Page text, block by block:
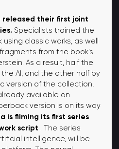
released their first joint
Specialists trained the
classic works, as well
from the book's
As a result, half the
AI, and the other half by
version of the collection,
available on
version is on its way
is filming its first series
script . The series
intelligence, will be